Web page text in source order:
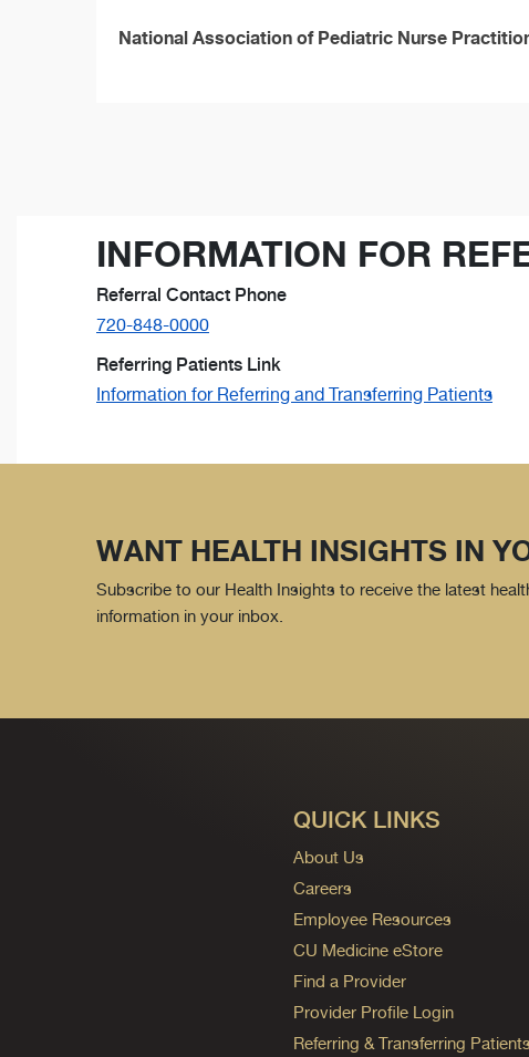
National Association of Pediatric Nurse
INFORMATION FOR
Referral Contact Phone
720-848-0000
Referring Patients Link
Information for Referring and Transferring Patients
WANT HEALTH INSIGHTS IN
Subscribe to our Health Insights to receive the latest
information in your inbox.
QUICK LINKS
About Us
Careers
Employee Resources
CU Medicine eStore
Find a Provider
Provider Profile Login
Referring & Transferring Patients